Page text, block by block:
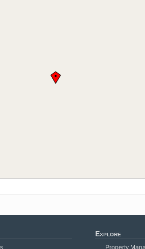
Explore
Property